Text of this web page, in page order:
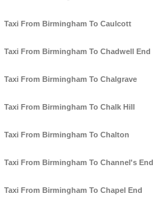
Taxi From Birmingham To Caulcott
Taxi From Birmingham To Chadwell End
Taxi From Birmingham To Chalgrave
Taxi From Birmingham To Chalk Hill
Taxi From Birmingham To Chalton
Taxi From Birmingham To Channel's End
Taxi From Birmingham To Chapel End